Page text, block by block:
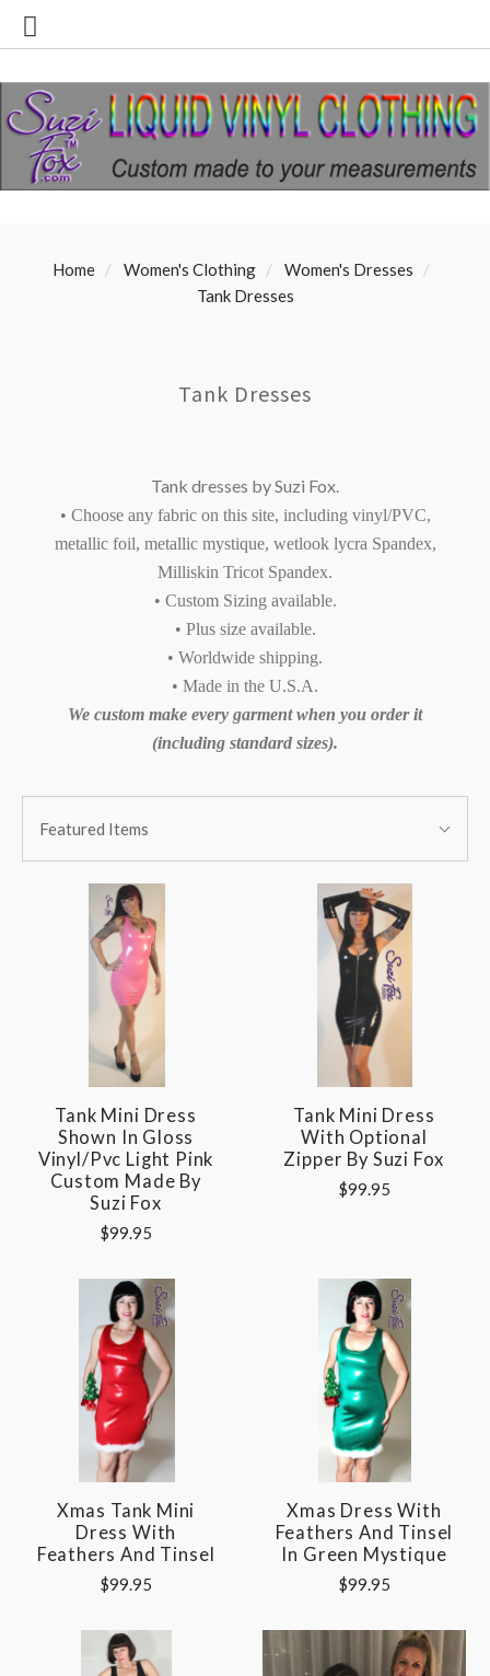
Home Women's Clothing
Women's Dresses
Tank Dresses
Tank Dresses
Tank dresses by Suzi Fox.
• Choose any fabric on this site, including vinyl/PVC,
metallic foil, metallic mystique, wetlook lycra Spandex,
Milliskin Tricot Spandex.
• Custom Sizing available.
• Plus size available.
• Worldwide shipping.
• Made in the U.S.A.
We custom make every garment when you order it
(including standard sizes).
BY:
By:Featured Items
Tank Mini Dress
Shown In Gloss
Vinyl/pvc Light Pink
Custom Made By
Suzi Fox
$99.95
Tank Mini Dress
With Optional
Zipper By Suzi Fox
$99.95
Xmas Tank Mini
Dress With
Feathers And Tinsel
$99.95
Xmas Dress With
Feathers And Tinsel
In Green Mystique
$99.95